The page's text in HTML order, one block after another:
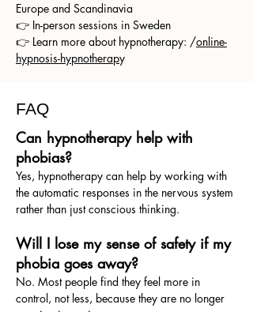
Europe and Scandinavia
👉 In-person sessions in Sweden
👉 Learn more about hypnotherapy: /online-
hypnosis-hypnotherapy
FAQ
Can hypnotherapy help with
phobias?
Yes, hypnotherapy can help by working with
the automatic responses in the nervous system
rather than just conscious thinking.
Will I lose my sense of safety if my
phobia goes away?
No. Most people find they feel more in
control, not less, because they are no longer